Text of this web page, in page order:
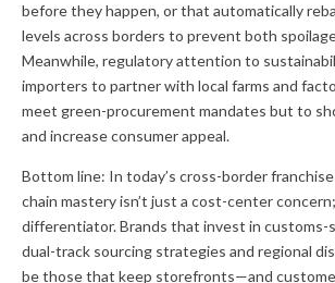
before they happen, or that automatically
levels across borders to prevent both
Meanwhile, regulatory attention to
importers to partner with local farms and
meet green-procurement mandates but to
and increase consumer appeal.
Bottom line: In today’s cross-border
chain mastery isn’t just a cost-center
differentiator. Brands that invest in customs-
dual-track sourcing strategies and regional
be those that keep storefronts—and